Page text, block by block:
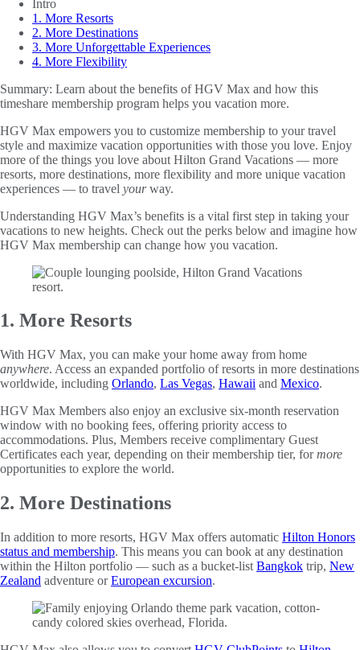
Intro
1. More Resorts
2. More Destinations
3. More Unforgettable Experiences
4. More Flexibility
Summary: Learn about the benefits of HGV Max and how this
timeshare membership program helps you vacation more.
HGV Max empowers you to customize membership to your travel
style and maximize vacation opportunities with those you love. Enjoy
more of the things you love about Hilton Grand Vacations — more
resorts, more destinations, more flexibility and more unique vacation
experiences — to travel yourway.
Understanding HGV Max’s benefits is a vital first step in taking your
vacations to new heights. Check out the perks below and imagine how
HGV Max membership can change how you vacation.
1. More Resorts
With HGV Max, you can make your home away from home
anywhere. Access an expanded portfolio of resorts in more destinations
worldwide, including Orlando, Las Vegas, Hawaii and Mexico.
HGV Max Members also enjoy an exclusive six-month reservation
window with no booking fees, offering priority access to
accommodations. Plus, Members receive complimentary Guest
Certificates each year, depending on their membership tier, formore
opportunities to explore the world.
2. More Destinations
In addition to more resorts, HGV Max offers automatic Hilton Honors
status and membership. This means you can book at any destination
within the Hilton portfolio — such as a bucket-list Bangkok trip, New
Zealand adventure orEuropean excursion.